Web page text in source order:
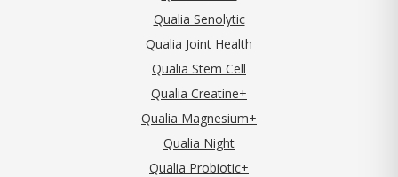
Qualia Senolytic
Qualia Joint Health
Qualia Stem Cell
Qualia Creatine+
Qualia Magnesium+
Qualia Night
Qualia Probiotic+